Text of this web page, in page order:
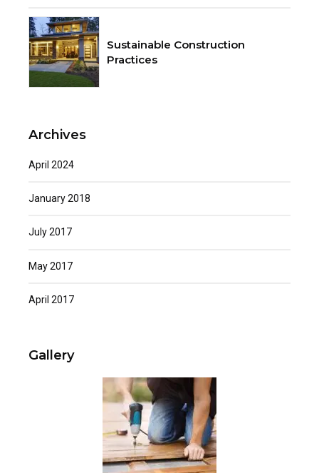
Sustainable Construction
Practices
Archives
April 2024
January 2018
July 2017
May 2017
April 2017
Gallery